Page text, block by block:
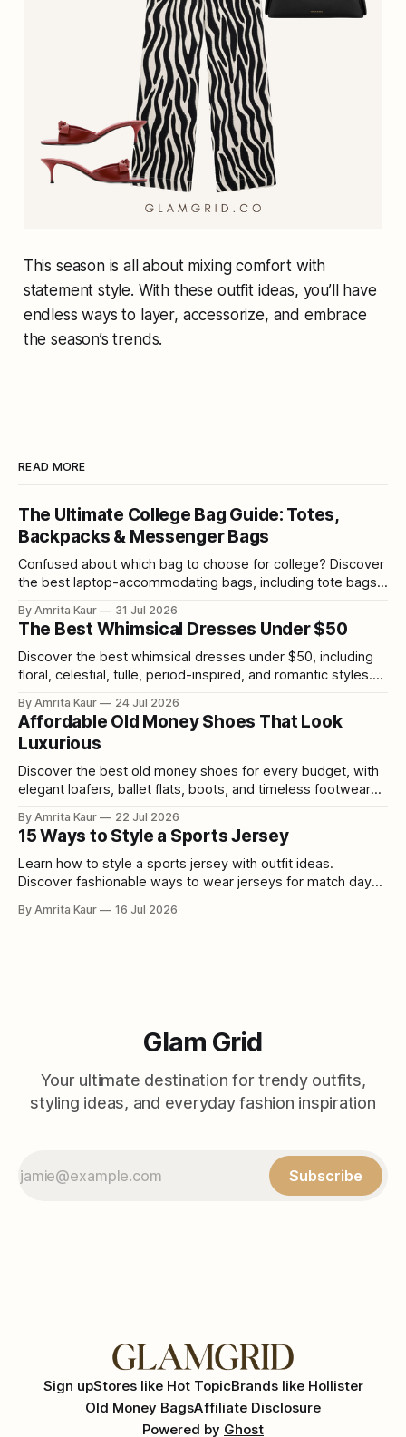
This season is all about mixing comfort with
statement style. With these outfit ideas, you’ll have
endless ways to layer, accessorize, and embrace
the season’s trends.
READ MORE
The Ultimate College Bag Guide: Totes,
Backpacks & Messenger Bags
Confused about which bag to choose for college? Discover
the best laptop-accommodating bags, including tote bags,
By Amrita Kaur 31 Jul 2026
The Best Whimsical Dresses Under $50
Discover the best whimsical dresses under $50, including
floral, celestial, tulle, period-inspired, and romantic styles.
without overspending.
By Amrita Kaur 24 Jul 2026
Affordable Old Money Shoes That Look
Luxurious
Discover the best old money shoes for every budget, with
elegant loafers, ballet flats, boots, and timeless footwear
By Amrita Kaur 22 Jul 2026
15 Ways to Style a Sports Jersey
Learn how to style a sports jersey with outfit ideas.
Discover fashionable ways to wear jerseys for match days,
By Amrita Kaur 16 Jul 2026
Glam Grid
Your ultimate destination for trendy outfits,
styling ideas, and everyday fashion inspiration
Subscribe
Sign upStores like Hot TopicBrands like Hollister
Old Money BagsAffiliate Disclosure
Powered by Ghost